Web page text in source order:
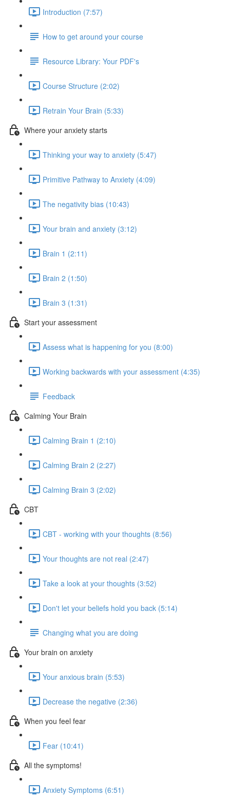
Introduction (7:57)
How to get around your course
Resource Library: Your PDF's
Course Structure (2:02)
Retrain Your Brain (5:33)
Where your anxiety starts
Thinking your way to anxiety (5:47)
Primitive Pathway to Anxiety (4:09)
The negativity bias (10:43)
Your brain and anxiety (3:12)
Brain 1 (2:11)
Brain 2 (1:50)
Brain 3 (1:31)
Start your assessment
Assess what is happening for you (8:00)
Working backwards with your assessment (4:35)
Feedback
Calming Your Brain
Calming Brain 1 (2:10)
Calming Brain 2 (2:27)
Calming Brain 3 (2:02)
CBT
CBT - working with your thoughts (8:56)
Your thoughts are not real (2:47)
Take a look at your thoughts (3:52)
Don't let your beliefs hold you back (5:14)
Changing what you are doing
Your brain on anxiety
Your anxious brain (5:53)
Decrease the negative (2:36)
When you feel fear
Fear (10:41)
All the symptoms!
Anxiety Symptoms (6:51)